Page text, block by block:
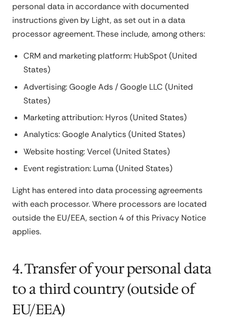
personal data in accordance with documented
instructions given by Light, as set out in a data
processor agreement. These include, among others:
CRM and marketing platform: HubSpot (United
States)
Advertising: Google Ads / Google LLC (United
States)
Marketing attribution: Hyros (United States)
Analytics: Google Analytics (United States)
Website hosting: Vercel (United States)
Event registration: Luma (United States)
Light has entered into data processing agreements
with each processor. Where processors are located
outside the EU/EEA, section 4 of this Privacy Notice
applies.
4. Transfer of your personal data
to a third country (outside of
EU/EEA)